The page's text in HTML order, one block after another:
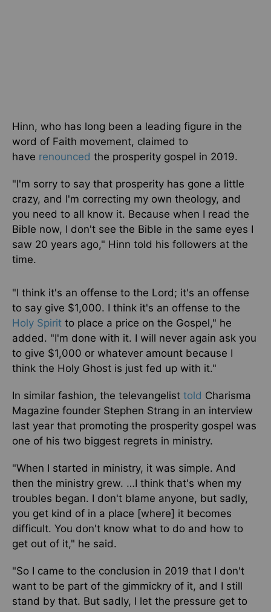
Hinn, who has long been a leading figure in the
word of Faith movement, claimed to
have renounced the prosperity gospel in 2019.
"I'm sorry to say that prosperity has gone a little
crazy, and I'm correcting my own theology, and
you need to all know it. Because when I read the
Bible now, I don't see the Bible in the same eyes I
saw 20 years ago," Hinn told his followers at the
time.
"I think it's an offense to the Lord; it's an offense
to say give $1,000. I think it's an offense to the
Holy Spirit to place a price on the Gospel," he
added. "I'm done with it. I will never again ask you
to give $1,000 or whatever amount because I
think the Holy Ghost is just fed up with it."
In similar fashion, the televangelist told Charisma
Magazine founder Stephen Strang in an interview
last year that promoting the prosperity gospel was
one of his two biggest regrets in ministry.
"When I started in ministry, it was simple. And
then the ministry grew. …I think that's when my
troubles began. I don't blame anyone, but sadly,
you get kind of in a place [where] it becomes
difficult. You don't know what to do and how to
get out of it," he said.
"So I came to the conclusion in 2019 that I don't
want to be part of the gimmickry of it, and I still
stand by that. But sadly, I let the pressure get to